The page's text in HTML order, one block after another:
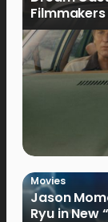
Filmmakers
Movies
Jason
Ryu in New